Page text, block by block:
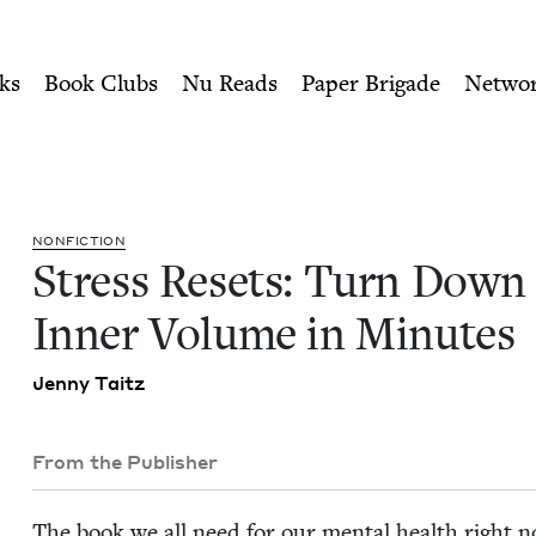
Your Inner Volume in
Book Clubs Nu Reads Paper Brigade
NON­FIC­TION
Stress Resets: Turn
Inner Vol­ume in Minutes
Jen­ny Taitz
From the Publisher